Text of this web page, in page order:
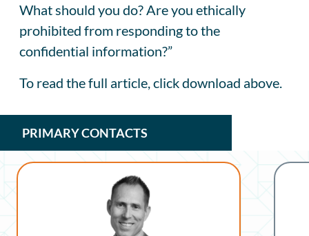
What should you do? Are you ethically
prohibited from responding to the
confidential information?”
To read the full article, click download above.
PRIMARY CONTACTS